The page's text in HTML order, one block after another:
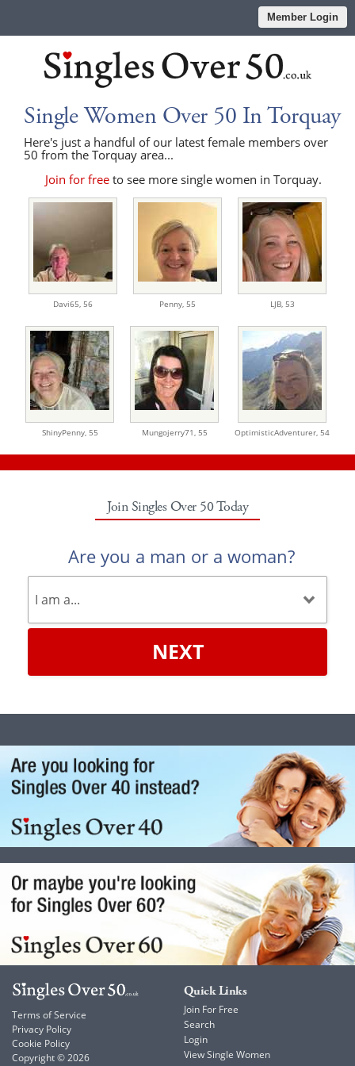
Member Login
Single Women Over 50 In Torquay
Here's just a handful of our latest female members over
50 from the Torquay area...
Join for free to see more single women in Torquay.
Davi65, 56 Penny, 55 LJB, 53
ShinyPenny, 55 Mungojerry71, 55 OptimisticAdventurer, 54
Join Singles Over 50 Today
Are you a man or a woman?
NEXT
Terms of Service
Privacy Policy
Cookie Policy
Copyright © 2026
Quick Links
Join For Free
Search
Login
View Single Women